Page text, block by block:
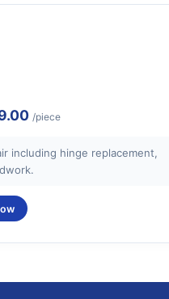
/piece
including hinge replacement,